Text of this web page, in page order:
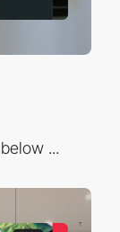
...